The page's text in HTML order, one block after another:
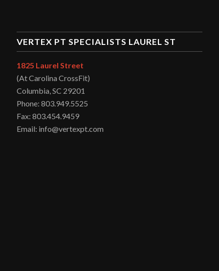
VERTEX PT SPECIALISTS LAUREL ST
1825 Laurel Street
(At Carolina CrossFit)
Columbia, SC 29201
Phone: 803.949.5525
Fax: 803.454.9459
Email: info@vertexpt.com